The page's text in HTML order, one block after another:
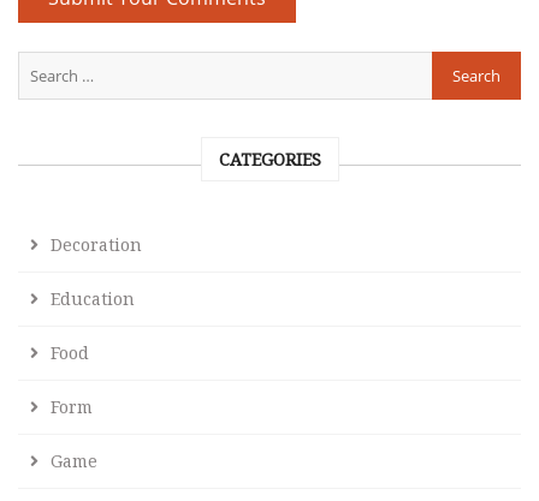
CATEGORIES
Decoration
Education
Food
Form
Game